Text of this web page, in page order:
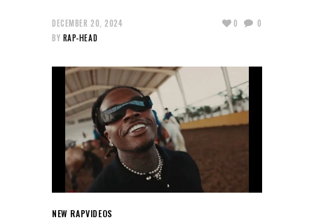
DECEMBER 20, 2024
BY RAP-HEAD
0 0
NEW RAPVIDEOS